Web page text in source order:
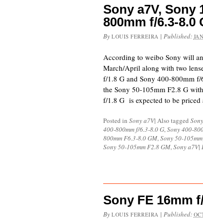
Sony a7V, Sony
800mm f/6.3-8.0
By LOUIS FERREIRA | Published:
According to weibo Sony will
March/April along with two
f/1.8 G and Sony 400-800mm
the Sony 50-105mm F2.8 G
f/1.8 G is expected to be
Posted in Sony a7V| Also tagged
400-800mm f/6.3-8.0 G,Sony 400-
800mm F6.3-8.0 GM,Sony 50-
Sony 50-105mm F2.8 GM,Sony a7V|
Sony FE 16mm
By LOUIS FERREIRA | Published: